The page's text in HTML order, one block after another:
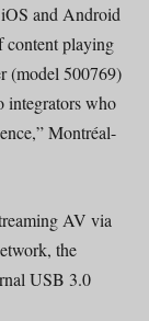
and Android
content playing
(model 500769)
integrators who
Montréal-
AV via
the
USB 3.0